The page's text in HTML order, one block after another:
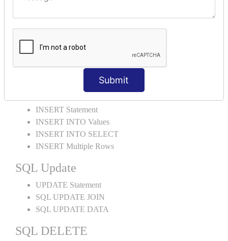
Submit
ORDER BY RANDOM
ORDER BY Multiple Cols
INSERT Statement
INSERT INTO Values
INSERT INTO SELECT
INSERT Multiple Rows
SQL Update
UPDATE Statement
SQL UPDATE JOIN
SQL UPDATE DATA
SQL DELETE